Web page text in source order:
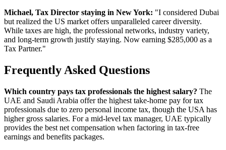
Michael, Tax Director staying in New York: "I considered Dubai
but realized the US market offers unparalleled career diversity.
While taxes are high, the professional networks, industry variety,
and long-term growth justify staying. Now earning $285,000 as a
Tax Partner."
Frequently Asked Questions
Which country pays tax professionals the highest salary? The
UAE and Saudi Arabia offer the highest take-home pay for tax
professionals due to zero personal income tax, though the USA has
higher gross salaries. For a mid-level tax manager, UAE typically
provides the best net compensation when factoring in tax-free
earnings and benefits packages.